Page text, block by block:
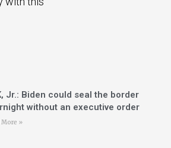
Jr.: Biden could seal the border
without an executive order
More »